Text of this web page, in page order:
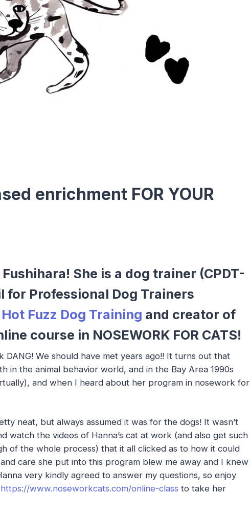
enrichment FOR YOUR
She is a dog trainer (CPDT-
for Professional Dog Trainers
Hot Fuzz Dog Training and creator of
course in NOSEWORK FOR CATS!
DANG! We should have met years ago!! It turns out that
in the animal behavior world, and in the Bay Area 1990s
and when I heard about her program in nosework for
neat, but always assumed it was for the dogs! It wasn’t
watch the videos of Hanna’s cat at work (and also get such
of the whole process) that it all clicked as to how it could
care she put into this program blew me away and I knew
very kindly agreed to answer my questions, so enjoy
https://www.noseworkcats.com/online-class to take her